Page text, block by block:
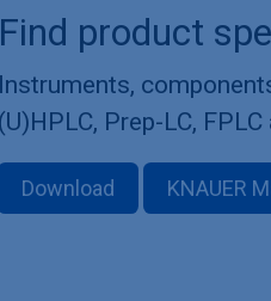
Find product
Instruments,
(U)HPLC, Prep-LC,
Download KNAUER